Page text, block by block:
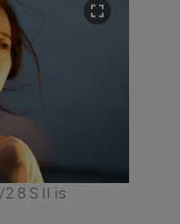
S II is